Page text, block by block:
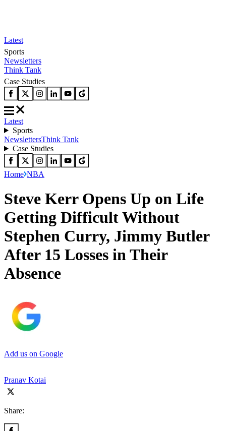
Latest
Sports
Newsletters
Think Tank
Case Studies
Latest
Sports
NewslettersThink Tank
Case Studies
Home NBA
Steve Kerr Opens Up on Life
Getting Difficult Without
Stephen Curry, Jimmy Butler
After 15 Losses in Their
Absence
Add us on Google
Pranav Kotai
Share: